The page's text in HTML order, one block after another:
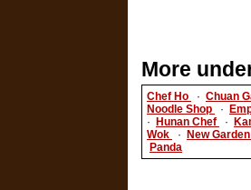
More
Chef Ho · Chuan
Noodle Shop
·
·
Hunan Chef ·
Wok
· New Garden
Panda